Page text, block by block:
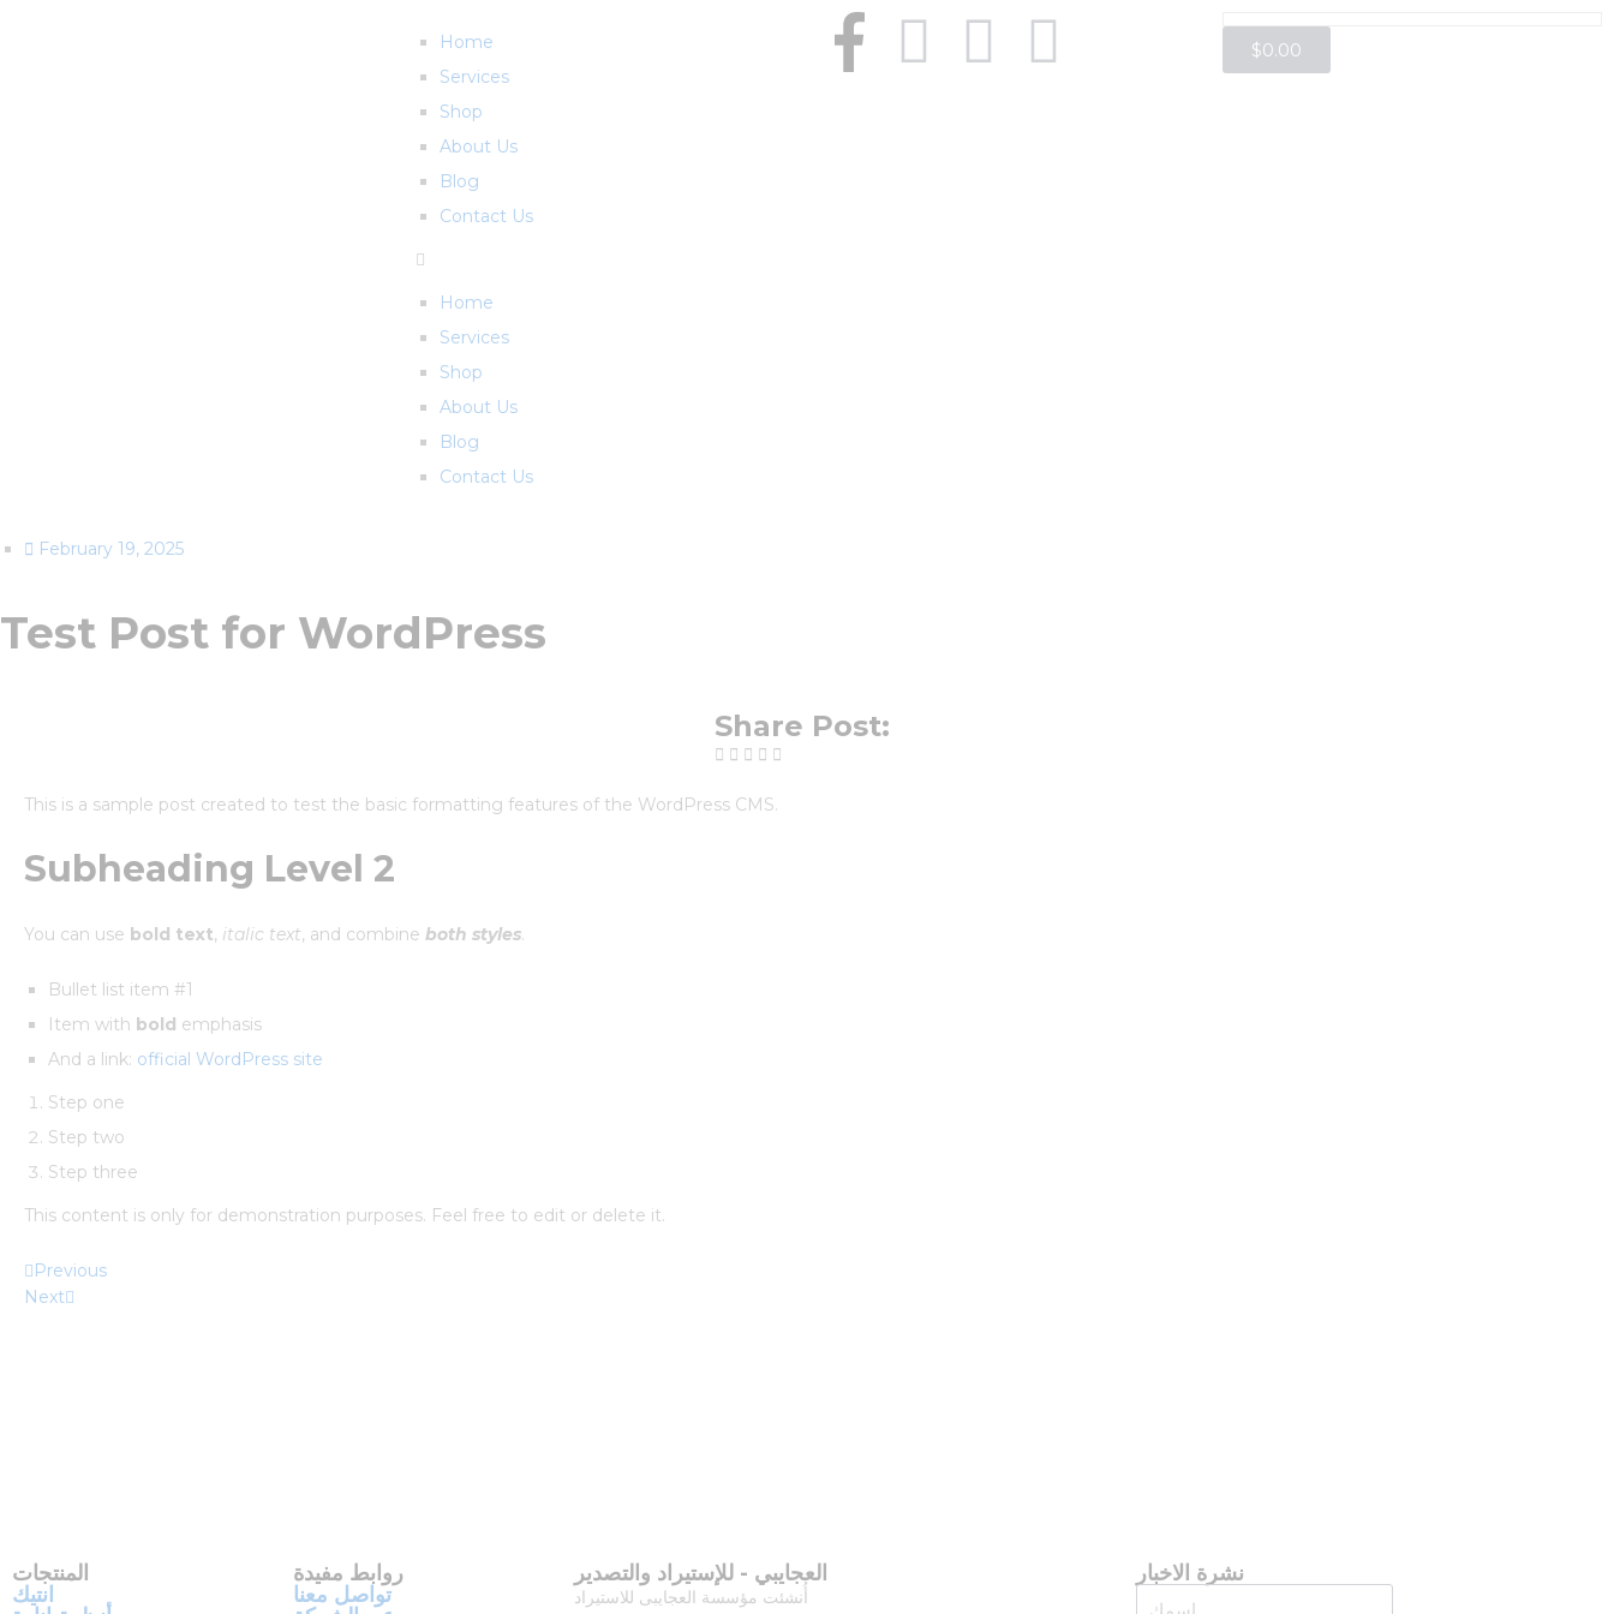
Home
Services
Shop
About Us
Blog
Contact Us
Home
Services
Shop
About Us
Blog
Contact Us
$0.00
February 19, 2025
Test Post for WordPress
Share Post:
This is a sample post created to test the basic formatting features of the WordPress CMS.
Subheading Level 2
You can use bold text, italic text, and combine both styles.
Bullet list item #1
Item with bold emphasis
And a link: official WordPress site
Step one
Step two
Step three
This content is only for demonstration purposes. Feel free to edit or delete it.
Previous
Next
المنتجات
انتيك
روابط مفيدة
تواصل معنا
العجايبي - للإستيراد والتصدير
أُنشئت مؤسسة العجايبى للاستيراد
نشرة الاخبار